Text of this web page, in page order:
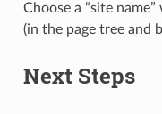
Choose a “site
(in the page tree and
Next Steps